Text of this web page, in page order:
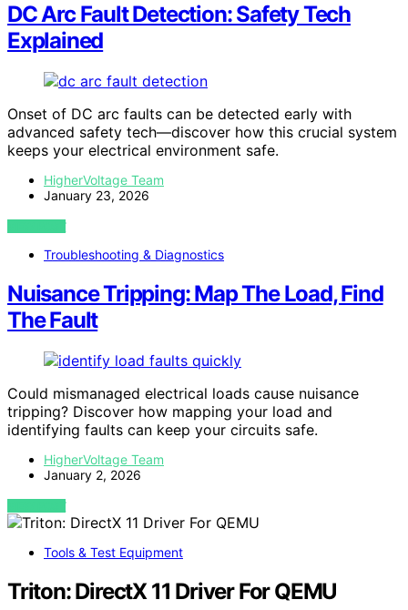
DC Arc Fault Detection: Safety Tech
Explained
Onset of DC arc faults can be detected early with
advanced safety tech—discover how this crucial system
keeps your electrical environment safe.
HigherVoltage Team
January 23, 2026
VIEW POST
Troubleshooting & Diagnostics
Nuisance Tripping: Map The Load, Find
The Fault
Could mismanaged electrical loads cause nuisance
tripping? Discover how mapping your load and
identifying faults can keep your circuits safe.
HigherVoltage Team
January 2, 2026
VIEW POST
Tools & Test Equipment
Triton: DirectX 11 Driver For QEMU